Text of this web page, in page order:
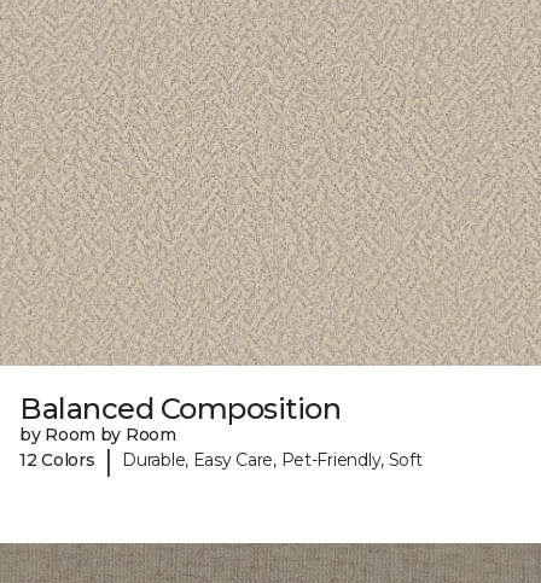
Balanced Composition
by Room by Room
12 Colors
| Durable, Easy Care, Pet-Friendly, Soft